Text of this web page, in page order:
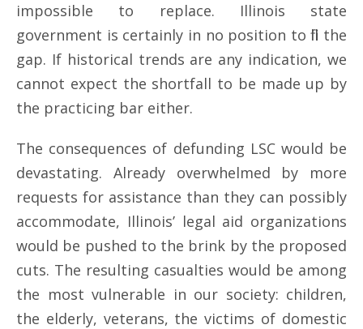
impossible to replace. Illinois state
government is certainly in no position to fill the
gap. If historical trends are any indication, we
cannot expect the shortfall to be made up by
the practicing bar either.
The consequences of defunding LSC would be
devastating. Already overwhelmed by more
requests for assistance than they can possibly
accommodate, Illinois’ legal aid organizations
would be pushed to the brink by the proposed
cuts. The resulting casualties would be among
the most vulnerable in our society: children,
the elderly, veterans, the victims of domestic